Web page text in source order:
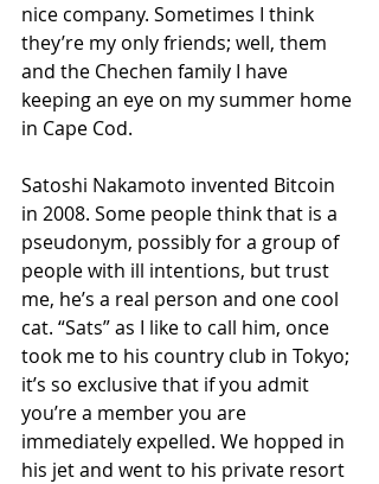
nice company. Sometimes I think
they’re my only friends; well, them
and the Chechen family I have
keeping an eye on my summer home
in Cape Cod.
Satoshi Nakamoto invented Bitcoin
in 2008. Some people think that is a
pseudonym, possibly for a group of
people with ill intentions, but trust
me, he’s a real person and one cool
cat. “Sats” as I like to call him, once
took me to his country club in Tokyo;
it’s so exclusive that if you admit
you’re a member you are
immediately expelled. We hopped in
his jet and went to his private resort